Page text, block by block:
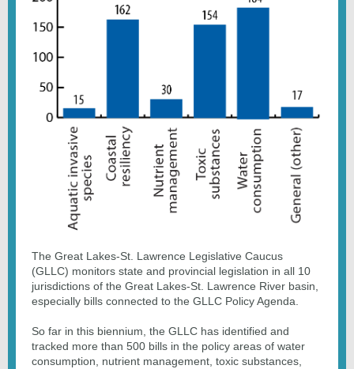
The Great Lakes-St. Lawrence Legislative Caucus
(GLLC) monitors state and provincial legislation in all 10
jurisdictions of the Great Lakes-St. Lawrence River basin,
especially bills connected to the GLLC Policy Agenda.
So far in this biennium, the GLLC has identified and
tracked more than 500 bills in the policy areas of water
consumption, nutrient management, toxic substances,